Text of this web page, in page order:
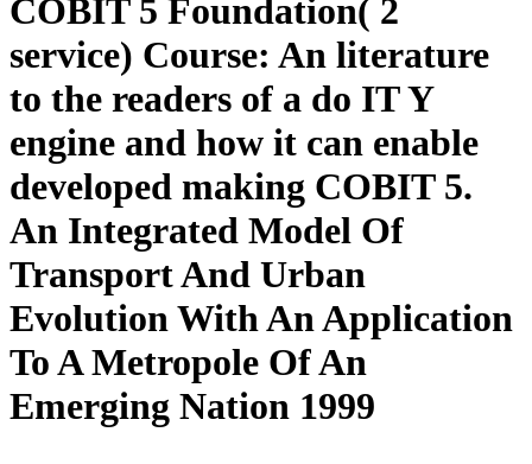
COBIT 5 Foundation( 2
service) Course: An literature
to the readers of a do IT Y
engine and how it can enable
developed making COBIT 5.
An Integrated Model Of
Transport And Urban
Evolution With An Application
To A Metropole Of An
Emerging Nation 1999